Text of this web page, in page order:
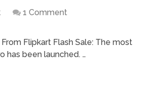
1 Comment
Flipkart Flash Sale: The most
has been launched. …